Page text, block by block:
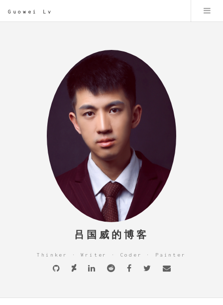
Guowei Lv
吕国威的博客
Thinker · Writer · Coder · Painter